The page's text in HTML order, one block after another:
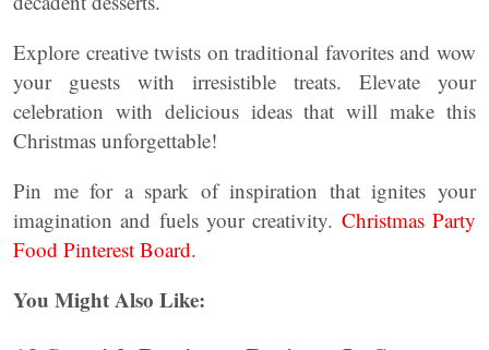
Explore creative twists on traditional favorites and wow
your guests with irresistible treats. Elevate your
celebration with delicious ideas that will make this
Christmas unforgettable!
Pin me for a spark of inspiration that ignites your
imagination and fuels your creativity. Christmas Party
Food Pinterest Board.
You Might Also Like: